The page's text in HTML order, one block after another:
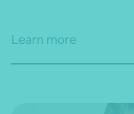
Learn more